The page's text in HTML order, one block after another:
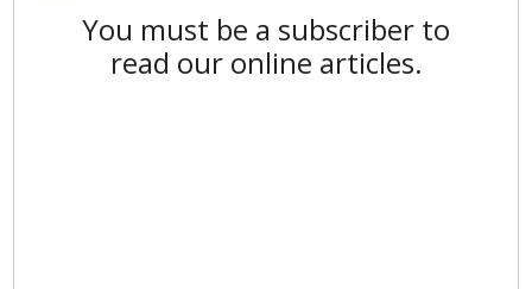
You must be a subscriber to
read our online articles.